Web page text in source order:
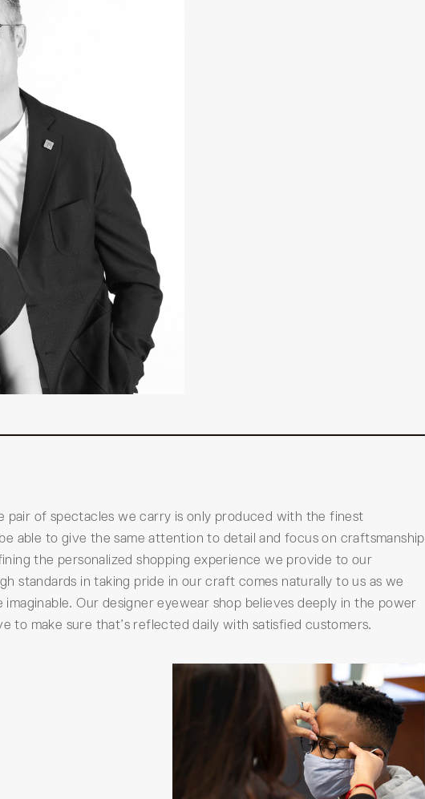
pair of spectacles we carry is only produced with the finest
able to give the same attention to detail and focus on craftsmanship
the personalized shopping experience we provide to our
standards in taking pride in our craft comes naturally to us as we
Our designer eyewear shop believes deeply in the power
to make sure that’s reflected daily with satisfied customers.